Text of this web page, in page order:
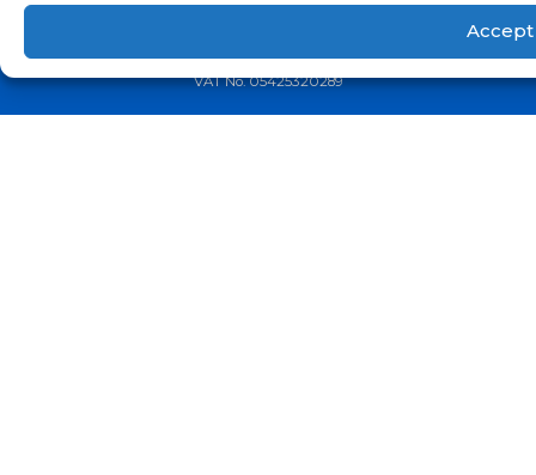
Accept
MyRaisedFloor.it is a registered trademark of © GoBuild s.r.l.
VAT No. 05425320289